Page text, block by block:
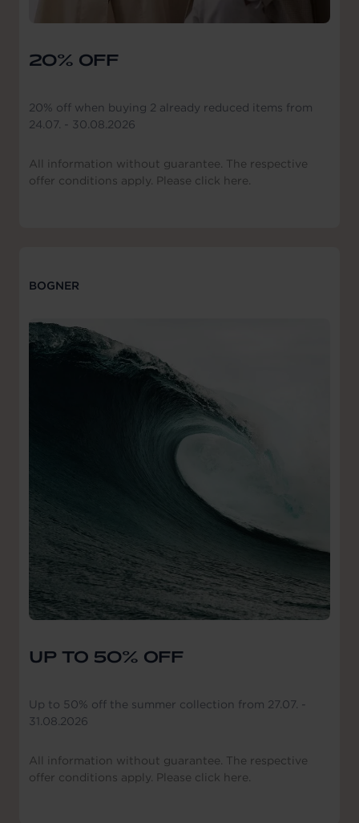
20% OFF
20% off when buying 2 already reduced items from
24.07. - 30.08.2026
All information without guarantee. The respective
offer conditions apply. Please click here.
BOGNER
UP TO 50% OFF
Up to 50% off the summer collection from 27.07. -
31.08.2026
All information without guarantee. The respective
offer conditions apply. Please click here.